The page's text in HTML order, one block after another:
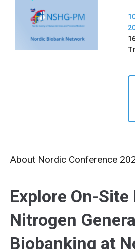
About Nordic Conference
Explore On-Site
Nitrogen
Biobanking at